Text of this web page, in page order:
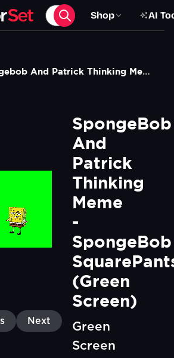
Shop AI
Spongebob And Patrick Thinking Meme Spongebob Squarepants Green Screen
Next
SpongeBob
And
Patrick
Thinking
Meme
-
SpongeBob
(Green
Screen)
Green
Screen